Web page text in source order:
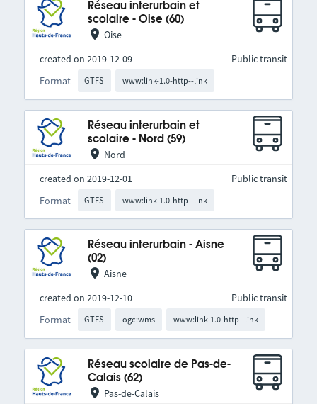
Réseau interurbain et
scolaire - Oise (60)
Oise
created on 2019-12-09
Format
GTFS www:link-1.0-http--link
Public transit
Réseau interurbain et
scolaire - Nord (59)
Nord
created on 2019-12-01
Format
GTFS www:link-1.0-http--link
Public transit
Réseau interurbain - Aisne
(02)
Aisne
created on 2019-12-10
Format
GTFS ogc:wms www:link-1.0-http--link
Public transit
Réseau scolaire de Pas-de-
Calais (62)
Pas-de-Calais